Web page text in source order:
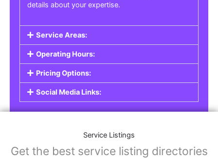
details about your expertise.
Service Areas:
Operating Hours:
Pricing Options:
Social Media Links:
Service Listings
Get the best service listing directories